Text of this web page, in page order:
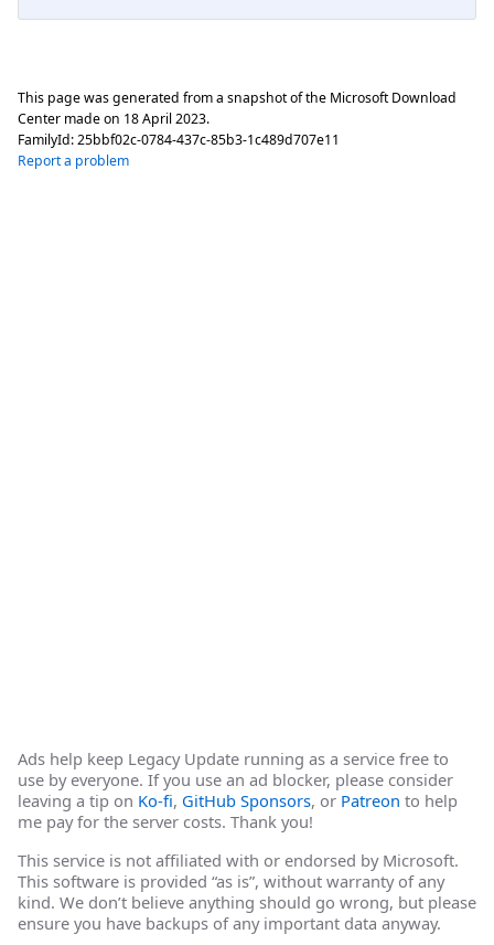
This page was generated from a snapshot of the Microsoft Download
Center made on 18 April 2023.
FamilyId:25bbf02c-0784-437c-85b3-1c489d707e11
Report a problem
Ads help keep Legacy Update running as a service free to
use by everyone. If you use an ad blocker, please consider
leaving a tip on Ko-fi, GitHub Sponsors, or Patreon to help
me pay for the server costs. Thank you!
This service is not affiliated with or endorsed by Microsoft.
This software is provided “as is”, without warranty of any
kind. We don’t believe anything should go wrong, but please
ensure you have backups of any important data anyway.